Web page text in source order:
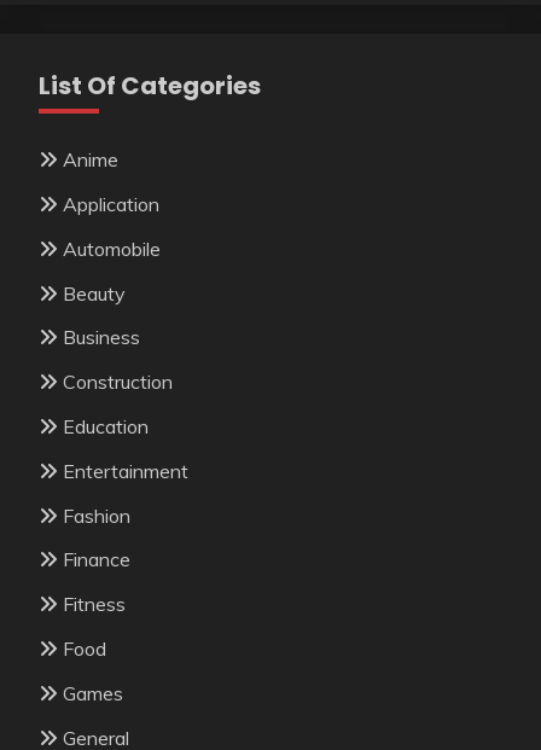
List Of Categories
Anime
Application
Automobile
Beauty
Business
Construction
Education
Entertainment
Fashion
Finance
Fitness
Food
Games
General